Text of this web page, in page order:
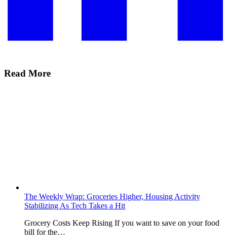
Read More
The Weekly Wrap: Groceries Higher, Housing Activity
Stabilizing As Tech Takes a Hit
Grocery Costs Keep Rising If you want to save on your food
bill for the…